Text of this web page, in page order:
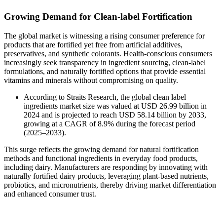
Growing Demand for Clean-label Fortification
The global market is witnessing a rising consumer preference for
products that are fortified yet free from artificial additives,
preservatives, and synthetic colorants. Health-conscious consumers
increasingly seek transparency in ingredient sourcing, clean-label
formulations, and naturally fortified options that provide essential
vitamins and minerals without compromising on quality.
According to Straits Research, the global clean label
ingredients market size was valued at USD 26.99 billion in
2024 and is projected to reach USD 58.14 billion by 2033,
growing at a CAGR of 8.9% during the forecast period
(2025–2033).
This surge reflects the growing demand for natural fortification
methods and functional ingredients in everyday food products,
including dairy. Manufacturers are responding by innovating with
naturally fortified dairy products, leveraging plant-based nutrients,
probiotics, and micronutrients, thereby driving market differentiation
and enhanced consumer trust.